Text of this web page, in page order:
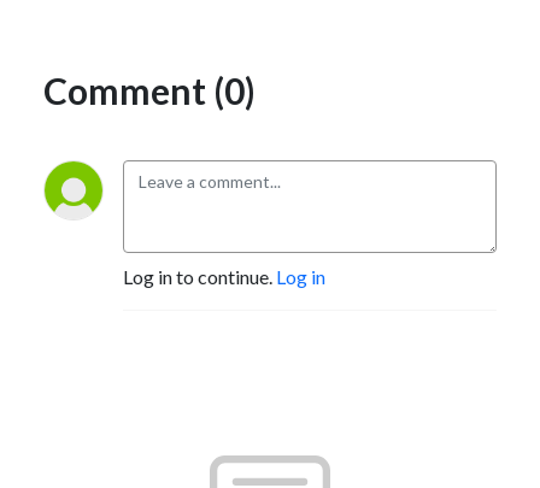
Comment (0)
Log in to continue. Log in